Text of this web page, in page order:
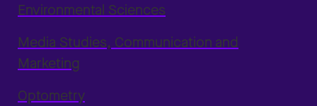
Environmental Sciences
Media Studies, Communication and
Marketing
Optometry